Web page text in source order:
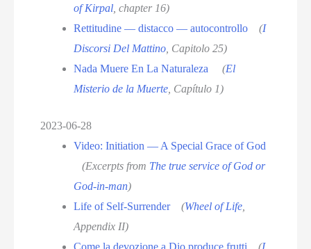
of Kirpal , chapter 16)
Rettitudine — distacco — autocontrollo
(I
Discorsi Del Mattino , Capitolo 25)
Nada Muere En La Naturaleza
(El
Misterio de la Muerte , Capítulo 1)
2023-06-28
Video: Initiation — A Special Grace of God
(Excerpts from The true service of God or
God-in-man)
Life of Self-Surrender
(Wheel of Life
Appendix II)
Come la devozione a Dio produce frutti
(I